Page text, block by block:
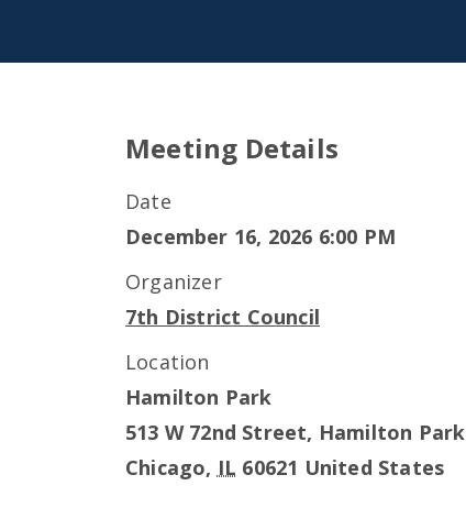
Meeting Details
Date
December 16, 2026 6:00 PM
Organizer
7th District Council
Location
Hamilton Park
513 W 72nd Street, Hamilton Park
Chicago, IL 60621 United States